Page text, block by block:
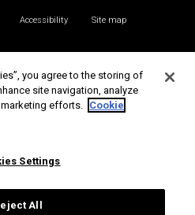
Accessibility
Site map
you agree to the storing of
site navigation, analyze
efforts. Cookie
Settings
All